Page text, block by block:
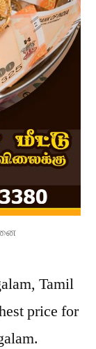
Tamil
price for